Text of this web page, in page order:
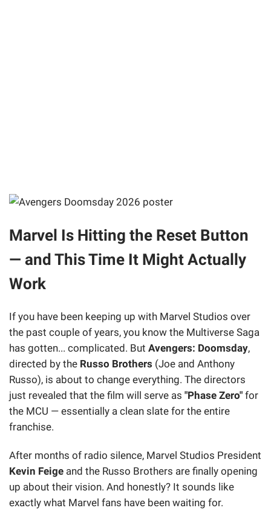
Marvel Is Hitting the Reset Button
— and This Time It Might Actually
Work
If you have been keeping up with Marvel Studios over
the past couple of years, you know the Multiverse Saga
has gotten... complicated. But Avengers: Doomsday,
directed by the Russo Brothers (Joe and Anthony
Russo), is about to change everything. The directors
just revealed that the film will serve as "Phase Zero" for
the MCU — essentially a clean slate for the entire
franchise.
After months of radio silence, Marvel Studios President
Kevin Feige and the Russo Brothers are finally opening
up about their vision. And honestly? It sounds like
exactly what Marvel fans have been waiting for.